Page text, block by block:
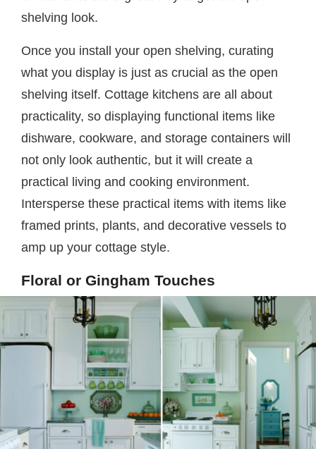
shelving look.
Once you install your open shelving, curating
what you display is just as crucial as the open
shelving itself. Cottage kitchens are all about
practicality, so displaying functional items like
dishware, cookware, and storage containers will
not only look authentic, but it will create a
practical living and cooking environment.
Intersperse these practical items with items like
framed prints, plants, and decorative vessels to
amp up your cottage style.
Floral or Gingham Touches